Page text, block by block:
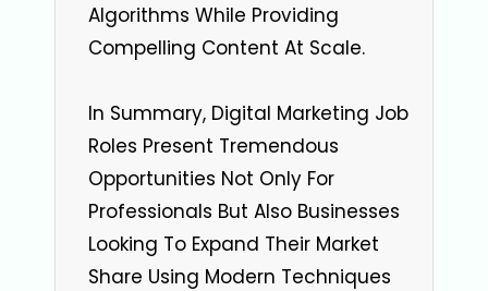
Algorithms While Providing
Compelling Content At Scale.
In Summary, Digital Marketing Job
Roles Present Tremendous
Opportunities Not Only For
Professionals But Also Businesses
Looking To Expand Their Market
Share Using Modern Techniques